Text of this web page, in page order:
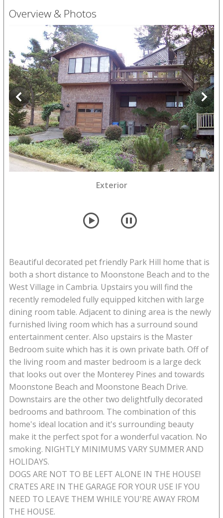
Overview & Photos
Exterior
Deck with access from living room and master
player pause
Beautiful decorated pet friendly Park Hill home that is
both a short distance to Moonstone Beach and to the
West Village in Cambria. Upstairs you will find the
recently remodeled fully equipped kitchen with large
dining room table. Adjacent to dining area is the newly
furnished living room which has a surround sound
entertainment center. Also upstairs is the Master
Bedroom suite which has it is own private bath. Off of
the living room and master bedroom is a large deck
that looks out over the Monterey Pines and towards
Moonstone Beach and Moonstone Beach Drive.
Downstairs are the other two delightfully decorated
bedrooms and bathroom. The combination of this
home's ideal location and it's surrounding beauty
make it the perfect spot for a wonderful vacation. No
smoking. NIGHTLY MINIMUMS VARY SUMMER AND
HOLIDAYS.
DOGS ARE NOT TO BE LEFT ALONE IN THE HOUSE!
CRATES ARE IN THE GARAGE FOR YOUR USE IF YOU
NEED TO LEAVE THEM WHILE YOU'RE AWAY FROM
THE HOUSE.